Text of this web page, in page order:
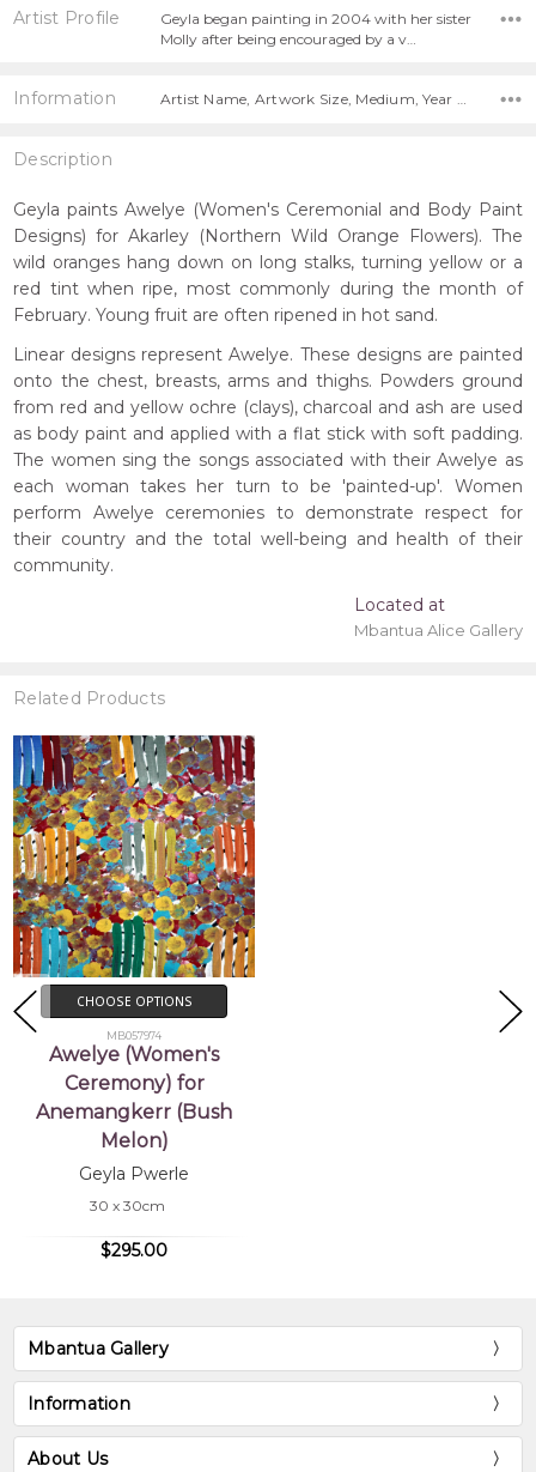
Artist Profile
Geyla began painting in 2004 with her sister
Molly after being encouraged by a v…
Information Artist Name, Artwork Size, Medium, Year Painted,
Description
Geyla paints Awelye (Women's Ceremonial and Body Paint
Designs) for Akarley (Northern Wild Orange Flowers). The
wild oranges hang down on long stalks, turning yellow or a
red tint when ripe, most commonly during the month of
February. Young fruit are often ripened in hot sand.
Linear designs represent Awelye. These designs are painted
onto the chest, breasts, arms and thighs. Powders ground
from red and yellow ochre (clays), charcoal and ash are used
as body paint and applied with a flat stick with soft padding.
The women sing the songs associated with their Awelye as
each woman takes her turn to be 'painted-up'. Women
perform Awelye ceremonies to demonstrate respect for
their country and the total well-being and health of their
community.
Located at
Mbantua Alice Gallery
Related Products
CHOOSE OPTIONS
MB057974
Awelye (Women's
Ceremony) for
Anemangkerr (Bush
Melon)
Geyla Pwerle
30 x 30cm
$295.00
Mbantua Gallery
Information
About Us